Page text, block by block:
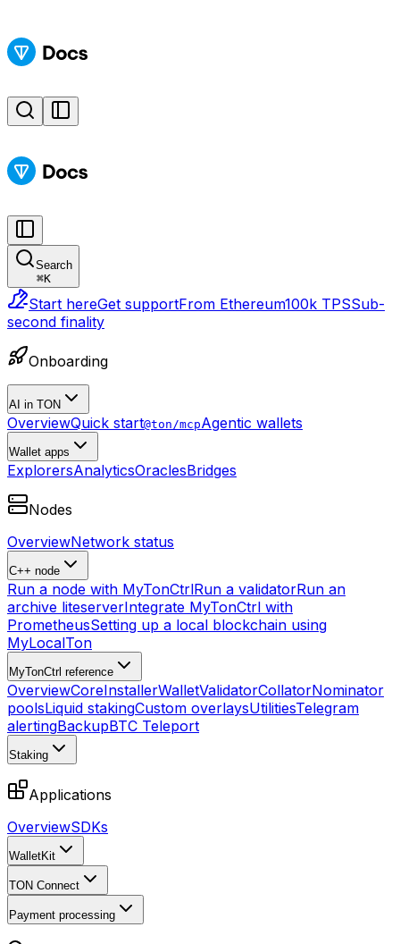
Search
⌘K
Start hereGet supportFrom Ethereum100k TPSSub-
second finality
Onboarding
AI in TON
OverviewQuick start@ton/mcpAgentic wallets
Wallet apps
ExplorersAnalyticsOraclesBridges
Nodes
OverviewNetwork status
C++ node
Run a node with MyTonCtrlRun a validatorRun an
archive liteserverIntegrate MyTonCtrl with
PrometheusSetting up a local blockchain using
MyLocalTon
MyTonCtrl reference
OverviewCoreInstallerWalletValidatorCollatorNominator
poolsLiquid stakingCustom overlaysUtilitiesTelegram
alertingBackupBTC Teleport
Staking
Applications
OverviewSDKs
WalletKit
TON Connect
Payment processing